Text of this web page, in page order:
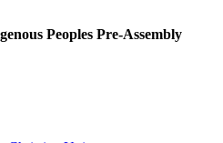
Peoples Pre-Assembly